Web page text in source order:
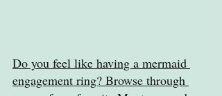
Do you feel like having a mermaid
engagement ring? Browse through